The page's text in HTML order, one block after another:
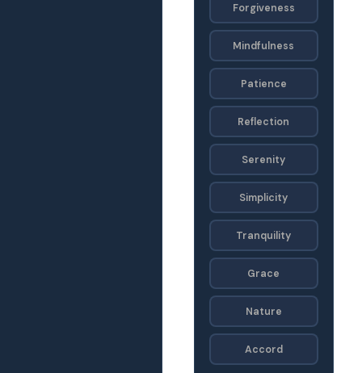
Forgiveness
Mindfulness
Patience
Reflection
Serenity
Simplicity
Tranquility
Grace
Nature
Accord